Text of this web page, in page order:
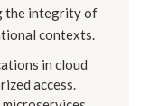
the integrity of
contexts.
in cloud
access.